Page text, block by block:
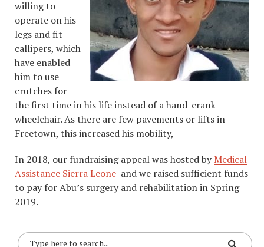
willing to
operate on his
legs and fit
callipers, which
have enabled
him to use
crutches for
the first time in his life instead of a hand-crank
wheelchair. As there are few pavements or lifts in
Freetown, this increased his mobility,
In 2018, our fundraising appeal was hosted byMedical
Assistance Sierra Leone and we raised sufficient funds
to pay for Abu’s surgery and rehabilitation in Spring
2019.